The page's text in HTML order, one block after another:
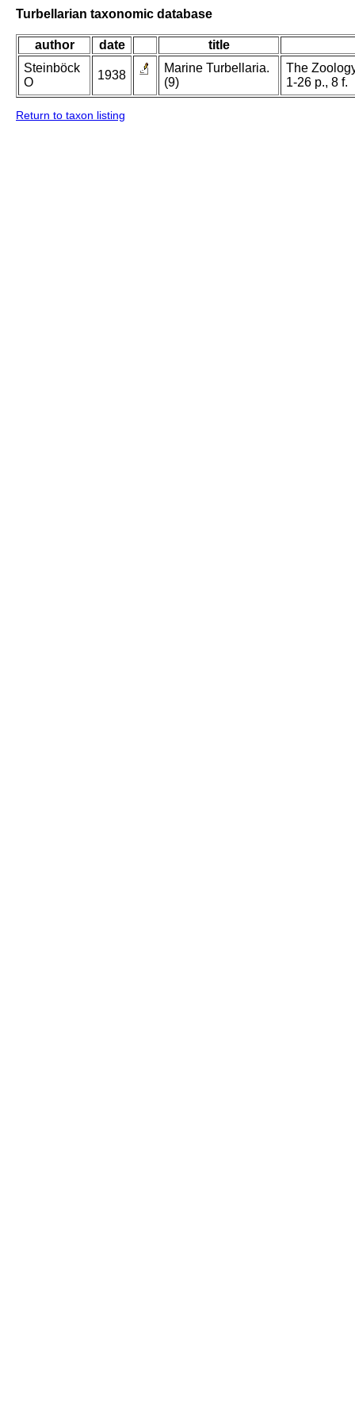
Turbellarian taxonomic database
author date
title
Steinböck
O
1938
Marine Turbellaria.
(9)
The
1-26 p., 8 f.
Return to taxon listing